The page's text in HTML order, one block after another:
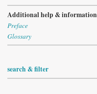
Additional help & information
Preface
Glossary
search & filter